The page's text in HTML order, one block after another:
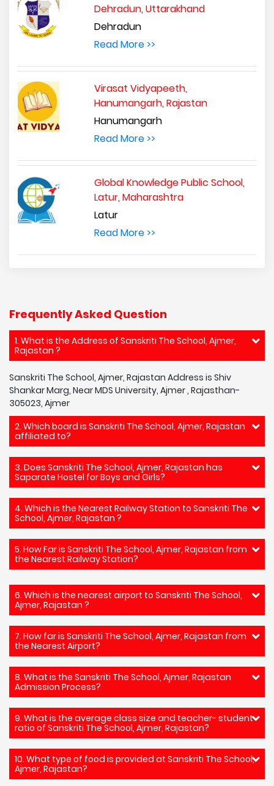
Dehradun, Uttarakhand
Dehradun
Read More >>
Virasat Vidyapeeth,
Hanumangarh, Rajastan
Hanumangarh
Read More >>
Global Knowledge Public School,
Latur, Maharashtra
Latur
Read More >>
Frequently Asked Question
1. What is the Address of Sanskriti The School, Ajmer,
Rajastan ?
Sanskriti The School, Ajmer, Rajastan Address is Shiv
Shankar Marg, Near MDS University, Ajmer , Rajasthan-
305023, Ajmer
2. Which board is Sanskriti The School, Ajmer, Rajastan
affiliated to?
3. Does Sanskriti The School, Ajmer, Rajastan has
Saparate Hostel for Boys and Girls?
4. Which is the Nearest Railway Station to Sanskriti The
School, Ajmer, Rajastan ?
5. How Far is Sanskriti The School, Ajmer, Rajastan from
the Nearest Railway Station?
6. Which is the nearest airport to Sanskriti The School,
Ajmer, Rajastan ?
7. How far is Sanskriti The School, Ajmer, Rajastan from
the Nearest Airport?
8. What is the Sanskriti The School, Ajmer, Rajastan
Admission Process?
9. What is the average class size and teacher- student
ratio of Sanskriti The School, Ajmer, Rajastan?
10. What type of food is provided at Sanskriti The School,
Ajmer, Rajastan?